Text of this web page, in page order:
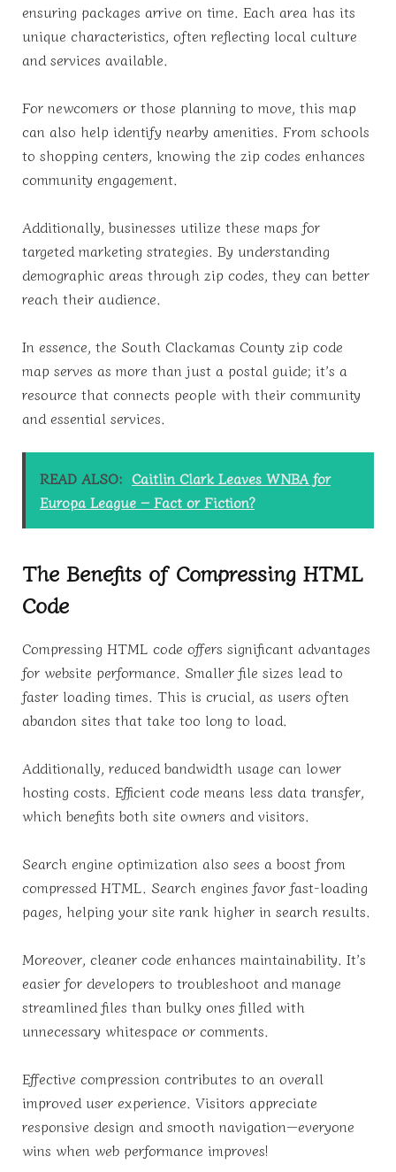
ensuring packages arrive on time. Each area has its
unique characteristics, often reflecting local culture
and services available.
For newcomers or those planning to move, this map
can also help identify nearby amenities. From schools
to shopping centers, knowing the zip codes enhances
community engagement.
Additionally, businesses utilize these maps for
targeted marketing strategies. By understanding
demographic areas through zip codes, they can better
reach their audience.
In essence, the South Clackamas County zip code
map serves as more than just a postal guide; it’s a
resource that connects people with their community
and essential services.
READ ALSO: Caitlin Clark Leaves WNBA for
Europa League – Fact or Fiction?
The Benefits of Compressing HTML
Code
Compressing HTML code offers significant advantages
for website performance. Smaller file sizes lead to
faster loading times. This is crucial, as users often
abandon sites that take too long to load.
Additionally, reduced bandwidth usage can lower
hosting costs. Efficient code means less data transfer,
which benefits both site owners and visitors.
Search engine optimization also sees a boost from
compressed HTML. Search engines favor fast-loading
pages, helping your site rank higher in search results.
Moreover, cleaner code enhances maintainability. It’s
easier for developers to troubleshoot and manage
streamlined files than bulky ones filled with
unnecessary whitespace or comments.
Effective compression contributes to an overall
improved user experience. Visitors appreciate
responsive design and smooth navigation—everyone
wins when web performance improves!